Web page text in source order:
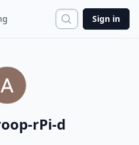
Search
Sign in
rPi-d